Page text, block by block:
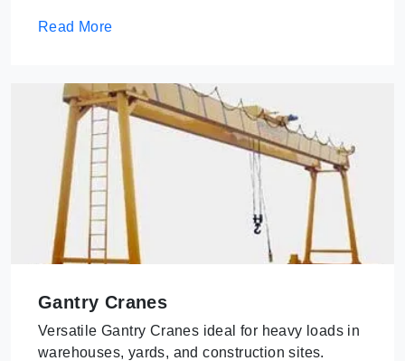
Read More
Gantry Cranes
Versatile Gantry Cranes ideal for heavy loads in
warehouses, yards, and construction sites.